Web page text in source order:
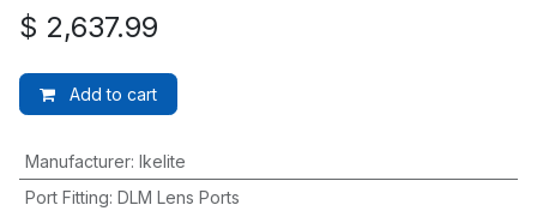
$ 2,637.99
Add to cart
Manufacturer: Ikelite
Port Fitting: DLM Lens Ports